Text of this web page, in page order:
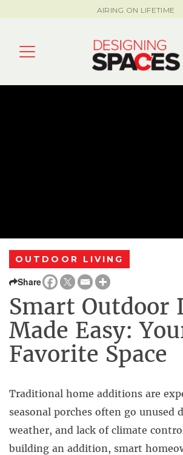
AIRING ON LIFETIME
OUTDOOR LIVING
Share
Smart Outdoor
Made Easy:
Favorite Space
Traditional home additions are
seasonal porches often go unused
weather, and lack of climate
building an addition, smart